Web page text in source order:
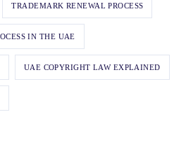
TRADEMARK RENEWAL PROCESS
IN THE UAE
UAE COPYRIGHT LAW EXPLAINED